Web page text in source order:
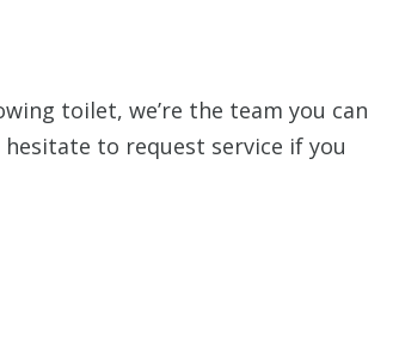
toilet, we’re the team you can
hesitate to request service if you